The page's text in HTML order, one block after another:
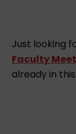
Just looking
Faculty
already in